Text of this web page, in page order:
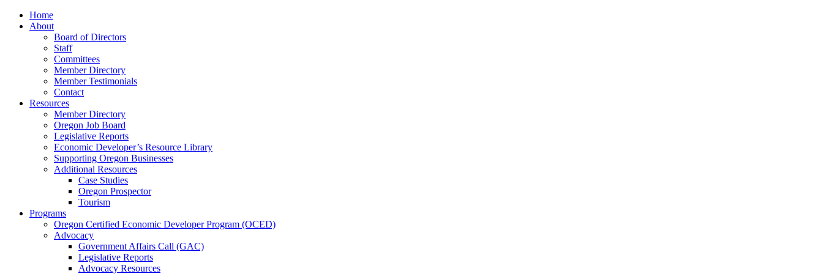
Home
About
Board of Directors
Staff
Committees
Member Directory
Member Testimonials
Contact
Resources
Member Directory
Oregon Job Board
Legislative Reports
Economic Developer’s Resource Library
Supporting Oregon Businesses
Additional Resources
Case Studies
Oregon Prospector
Tourism
Programs
Oregon Certified Economic Developer Program (OCED)
Advocacy
Government Affairs Call (GAC)
Legislative Reports
Advocacy Resources